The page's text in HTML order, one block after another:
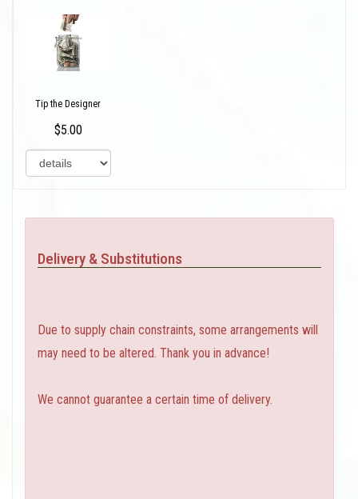
Tip the Designer
$5.00
Delivery & Substitutions
Due to supply chain constraints, some arrangements will
may need to be altered. Thank you in advance!
We cannot guarantee a certain time of delivery.